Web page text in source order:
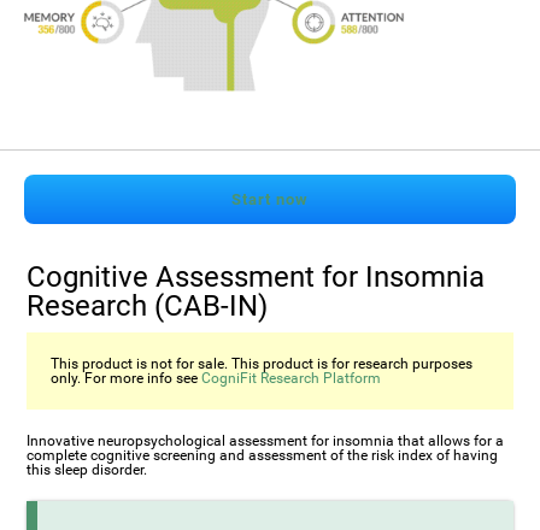
Start now
Cognitive Assessment for Insomnia
Research (CAB-IN)
This product is not for sale. This product is for research purposes
only. For more info seeCogniFit Research Platform
Innovative neuropsychological assessment for insomnia that allows for a
complete cognitive screening and assessment of the risk index of having
this sleep disorder.